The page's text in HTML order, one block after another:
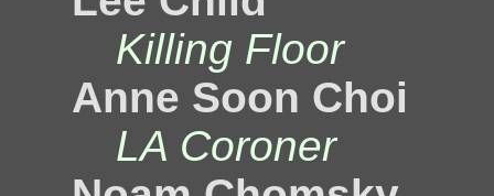
Killing Floor
Anne Soon Choi
LA Coroner